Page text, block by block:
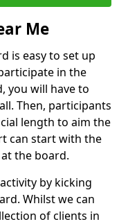
Me
is easy to set up
in the
you will have to
Then, participants
length to aim the
can start with the
the board.
by kicking
Whilst we can
of clients in